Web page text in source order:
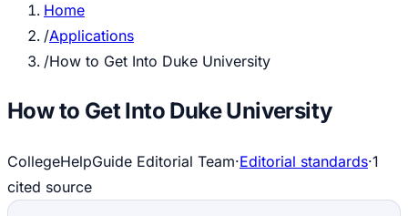
Home
/Applications
/How to Get Into Duke University
How to Get Into Duke University
CollegeHelpGuide Editorial Team·Editorial standards·1
cited source